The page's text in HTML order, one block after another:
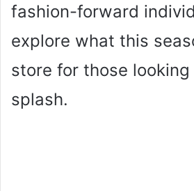
fashion-forward
explore what this
store for those looking
splash.